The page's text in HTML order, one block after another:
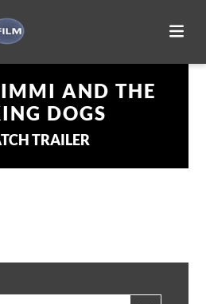
AND THE
DOGS
TRAILER